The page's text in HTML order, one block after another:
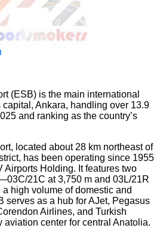
(ESB) is the main international
capital, Ankara, handling over 13.9
and ranking as the country’s
located about 28 km northeast of
has been operating since 1955
Airports Holding. It features two
21C at 3,750 m and 03L/21R
high volume of domestic and
serves as a hub for AJet, Pegasus
Airlines, and Turkish
aviation center for central Anatolia.